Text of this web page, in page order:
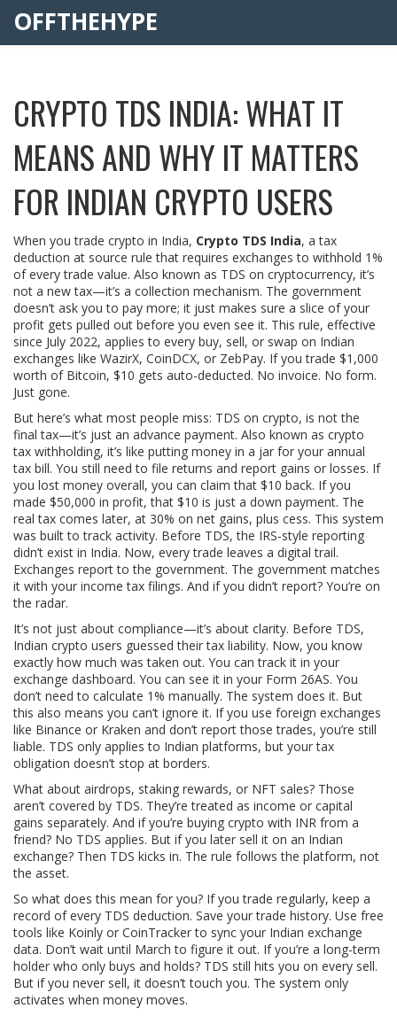
OFFTHEHYPE
CRYPTO TDS INDIA: WHAT IT
MEANS AND WHY IT MATTERS
FOR INDIAN CRYPTO USERS
When you trade crypto in India, Crypto TDS India, a tax
deduction at source rule that requires exchanges to withhold 1%
of every trade value. Also known as TDS on cryptocurrency, it’s
not a new tax—it’s a collection mechanism. The government
doesn’t ask you to pay more; it just makes sure a slice of your
profit gets pulled out before you even see it. This rule, effective
since July 2022, applies to every buy, sell, or swap on Indian
exchanges like WazirX, CoinDCX, or ZebPay. If you trade $1,000
worth of Bitcoin, $10 gets auto-deducted. No invoice. No form.
Just gone.
But here’s what most people miss: TDS on crypto, is not the
final tax—it’s just an advance payment. Also known as crypto
tax withholding, it’s like putting money in a jar for your annual
tax bill. You still need to file returns and report gains or losses. If
you lost money overall, you can claim that $10 back. If you
made $50,000 in profit, that $10 is just a down payment. The
real tax comes later, at 30% on net gains, plus cess. This system
was built to track activity. Before TDS, the IRS-style reporting
didn’t exist in India. Now, every trade leaves a digital trail.
Exchanges report to the government. The government matches
it with your income tax filings. And if you didn’t report? You’re on
the radar.
It’s not just about compliance—it’s about clarity. Before TDS,
Indian crypto users guessed their tax liability. Now, you know
exactly how much was taken out. You can track it in your
exchange dashboard. You can see it in your Form 26AS. You
don’t need to calculate 1% manually. The system does it. But
this also means you can’t ignore it. If you use foreign exchanges
like Binance or Kraken and don’t report those trades, you’re still
liable. TDS only applies to Indian platforms, but your tax
obligation doesn’t stop at borders.
What about airdrops, staking rewards, or NFT sales? Those
aren’t covered by TDS. They’re treated as income or capital
gains separately. And if you’re buying crypto with INR from a
friend? No TDS applies. But if you later sell it on an Indian
exchange? Then TDS kicks in. The rule follows the platform, not
the asset.
So what does this mean for you? If you trade regularly, keep a
record of every TDS deduction. Save your trade history. Use free
tools like Koinly or CoinTracker to sync your Indian exchange
data. Don’t wait until March to figure it out. If you’re a long-term
holder who only buys and holds? TDS still hits you on every sell.
But if you never sell, it doesn’t touch you. The system only
activates when money moves.